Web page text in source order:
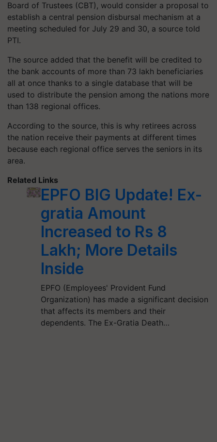
Board of Trustees (CBT), would consider a proposal to
establish a central pension disbursal mechanism at a
meeting scheduled for July 29 and 30, a source told
PTI.
The source added that the benefit will be credited to
the bank accounts of more than 73 lakh beneficiaries
all at once thanks to a single database that will be
used to distribute the pension among the nations more
than 138 regional offices.
According to the source, this is why retirees across
the nation receive their payments at different times
because each regional office serves the seniors in its
area.
Related Links
EPFO BIG Update! Ex-
gratia Amount
Increased to Rs 8
Lakh; More Details
Inside
EPFO (Employees' Provident Fund
Organization) has made a significant decision
that affects its members and their
dependents. The Ex-Gratia Death…